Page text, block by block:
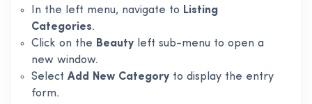
In the left menu, navigate to Listing
Categories.
Click on the Beauty left sub-menu to open a
new window.
Select Add New Category to display the entry
form.